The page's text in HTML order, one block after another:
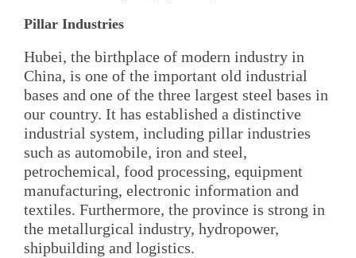
Pillar Industries
Hubei, the birthplace of modern industry in
China, is one of the important old industrial
bases and one of the three largest steel bases in
our country. It has established a distinctive
industrial system, including pillar industries
such as automobile, iron and steel,
petrochemical, food processing, equipment
manufacturing, electronic information and
textiles. Furthermore, the province is strong in
the metallurgical industry, hydropower,
shipbuilding and logistics.